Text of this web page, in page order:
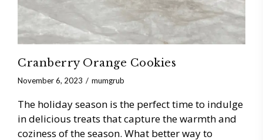
Cranberry Orange Cookies
November 6, 2023 mumgrub
The holiday season is the perfect time to indulge
in delicious treats that capture the warmth and
coziness of the season. What better way to